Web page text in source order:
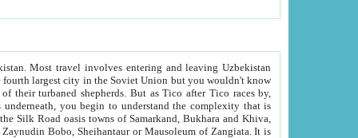
Most travel involves entering and leaving Uzbekistan
the complexity that is
of Zangiata. It is